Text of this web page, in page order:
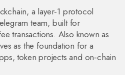
, a layer‑1 protocol
team, built for
transactions. Also known as
as the foundation for a
token projects and on‑chain